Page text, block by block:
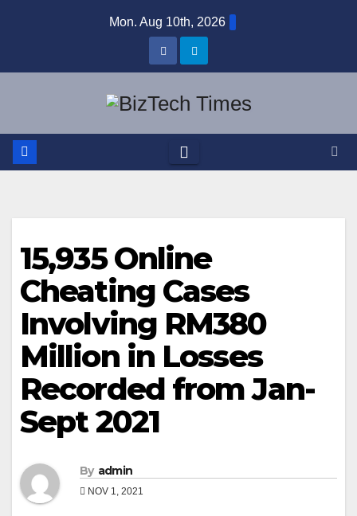
Mon. Aug 10th, 2026
15,935 Online
Cheating Cases
Involving RM380
Million in Losses
Recorded from Jan-
Sept 2021
By admin
NOV 1, 2021